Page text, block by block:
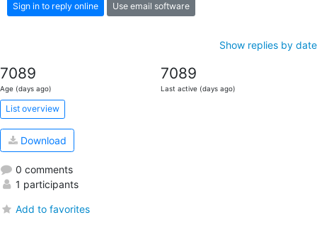
Sign in to reply online Use email software
Show replies by date
7089
Age (days ago)
7089
Last active (days ago)
List overview
Download
0 comments
1 participants
Add to favorites